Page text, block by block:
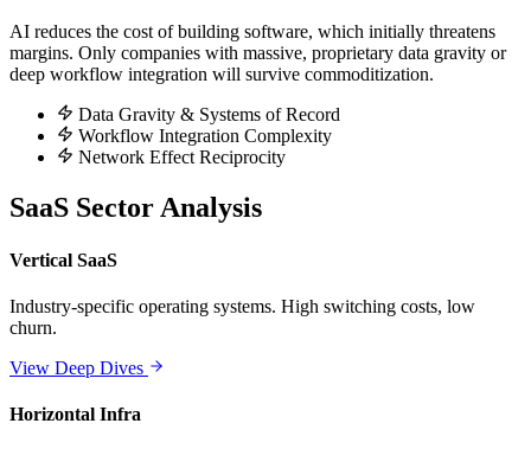
AI reduces the cost of building software, which initially threatens
margins. Only companies with massive, proprietary data gravity or
deep workflow integration will survive commoditization.
Data Gravity & Systems of Record
Workflow Integration Complexity
Network Effect Reciprocity
SaaS Sector Analysis
Vertical SaaS
Industry-specific operating systems. High switching costs, low
churn.
View Deep Dives
Horizontal Infra